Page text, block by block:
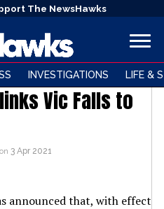
The NewsHawks
INVESTIGATIONS LIFE &
Vic Falls to
on 3 Apr 2021
announced that, with effect